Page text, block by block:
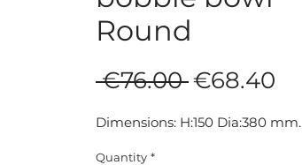
Round
€76.00 Regular
€68.40
Dimensions: H:150 Dia:380 mm.
Quantity *